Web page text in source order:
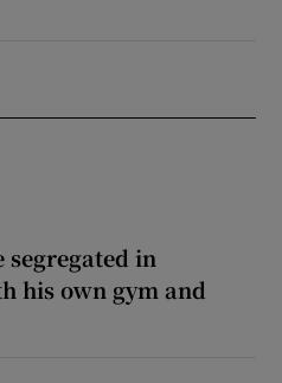
segregated in
his own gym and